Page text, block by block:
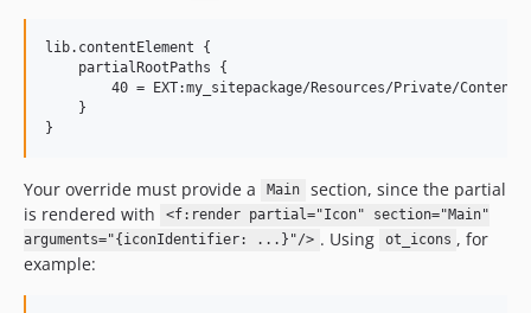
lib.contentElement {
    partialRootPaths {
40 = EXT:my_sitepackage/Resources/Private/Content/
    }
Your override must provide a Main
section, since the partial
is rendered with
<f:render partial="Icon" section="Main"
arguments="{iconIdentifier: ...}"/> . Using ot_icons , for
example: